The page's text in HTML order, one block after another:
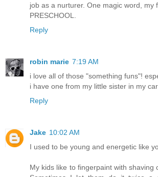
job as a nurturer. One magic word, my
PRESCHOOL.
Reply
robin marie 7:19 AM
i love all of those "something funs"!
i have one from my little sister in my
Reply
Jake 10:02 AM
I used to be young and energetic like
My kids like to fingerpaint with shaving